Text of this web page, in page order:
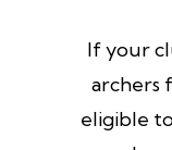
If your
archers
eligible